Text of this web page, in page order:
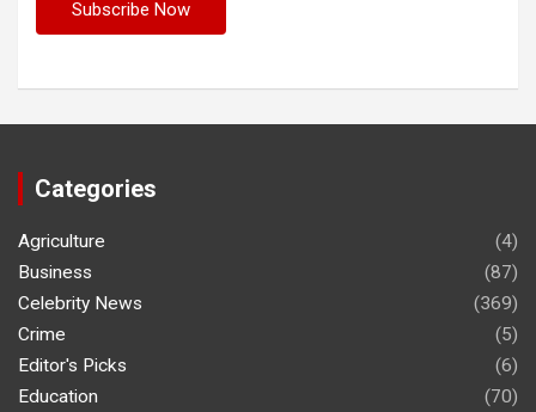
Categories
Agriculture
(4)
Business
(87)
Celebrity News
(369)
Crime
(5)
Editor's Picks
(6)
Education
(70)